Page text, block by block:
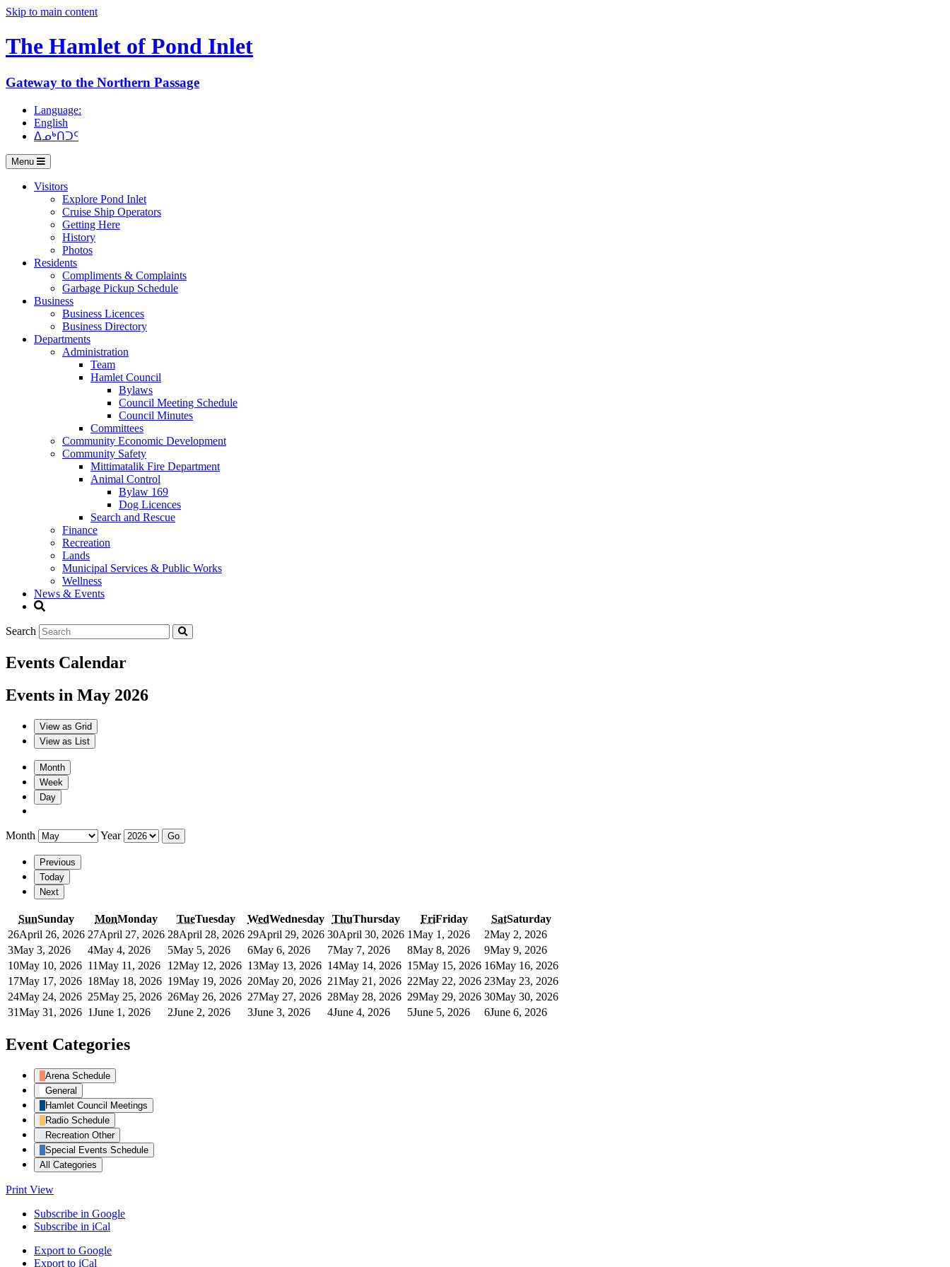
Skip to main content
The Hamlet of Pond Inlet
Gateway to the Northern Passage
Language:
English
ᐃᓄᒃᑎᑐᑦ
Menu
Visitors
Explore Pond Inlet
Cruise Ship Operators
Getting Here
History
Photos
Residents
Compliments & Complaints
Garbage Pickup Schedule
Business
Business Licences
Business Directory
Departments
Administration
Team
Hamlet Council
Bylaws
Council Meeting Schedule
Council Minutes
Committees
Community Economic Development
Community Safety
Mittimatalik Fire Department
Animal Control
Bylaw 169
Dog Licences
Search and Rescue
Finance
Recreation
Lands
Municipal Services & Public Works
Wellness
News & Events
Search
Events Calendar
Events in May 2026
View as Grid
View as List
Month
Week
Day
Month Year
Previous
Today
Next
SunSunday MonMonday TueTuesday WedWednesday ThuThursday FriFriday SatSaturday
26April 26, 2026 27April 27, 2026 28April 28, 2026 29April 29, 2026 30April 30, 2026 1May 1, 2026 2May 2, 2026
3May 3, 2026 4May 4, 2026 5May 5, 2026 6May 6, 2026 7May 7, 2026 8May 8, 2026 9May 9, 2026
10May 10, 2026 11May 11, 2026 12May 12, 2026 13May 13, 2026 14May 14, 2026 15May 15, 2026 16May 16, 2026
17May 17, 2026 18May 18, 2026 19May 19, 2026 20May 20, 2026 21May 21, 2026 22May 22, 2026 23May 23, 2026
24May 24, 2026 25May 25, 2026 26May 26, 2026 27May 27, 2026 28May 28, 2026 29May 29, 2026 30May 30, 2026
31May 31, 2026 1June 1, 2026 2June 2, 2026 3June 3, 2026 4June 4, 2026 5June 5, 2026 6June 6, 2026
Event Categories
Arena Schedule
General
Hamlet Council Meetings
Radio Schedule
Recreation Other
Special Events Schedule
All Categories
Print View
Subscribe in Google
Subscribe in iCal
Export to Google
Export to iCal